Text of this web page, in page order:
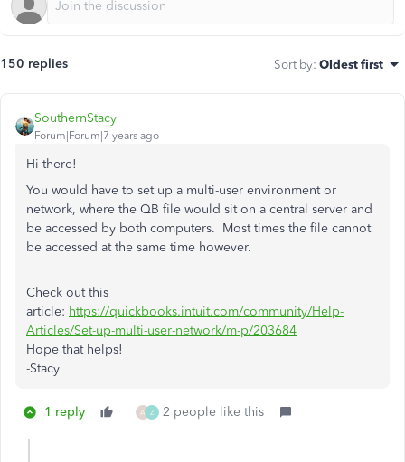
150 replies Sort by: Oldest first
SouthernStacy
Forum|Forum|7 years ago
Hi there!
You would have to set up a multi-user environment or
network, where the QB file would sit on a central server and
be accessed by both computers. Most times the file cannot
be accessed at the same time however.
Check out this
article: https://quickbooks.intuit.com/community/Help-
Articles/Set-up-multi-user-network/m-p/203684
Hope that helps!
-Stacy
1 reply A Z 2 people like this